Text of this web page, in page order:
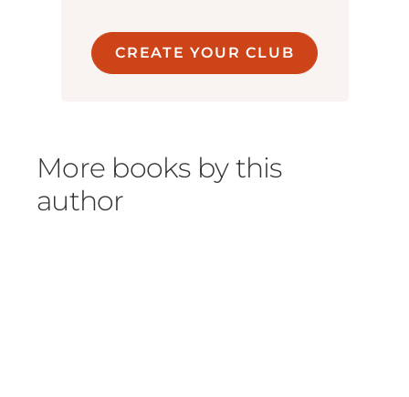
CREATE YOUR CLUB
More books by this
author